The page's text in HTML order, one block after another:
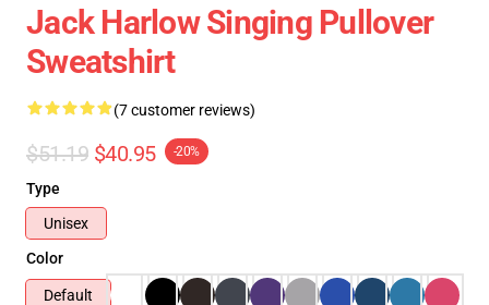
Jack Harlow Singing Pullover
Sweatshirt
(7 customer reviews)
$51.19 $40.95 -20%
Type
Unisex
Color
Default